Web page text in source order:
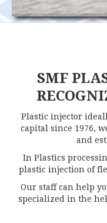
SMF
Plastic injector
capital since 1976,
and
In Plastics
plastic injection of
Our staff can help
specialized in the